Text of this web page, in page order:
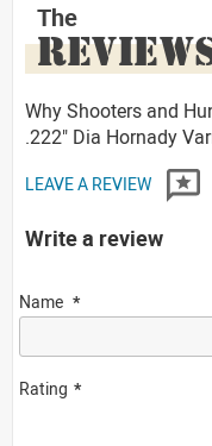
The
Why Shooters and
.222" Dia Hornady
LEAVE A REVIEW
Write a review
Name
Rating